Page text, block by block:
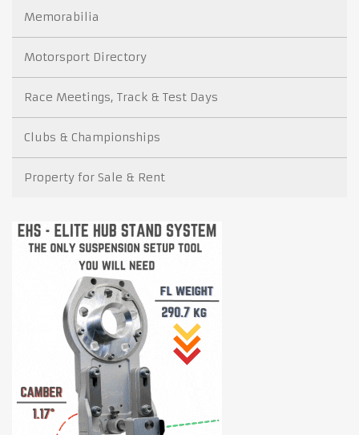
Memorabilia
Motorsport Directory
Race Meetings, Track & Test Days
Clubs & Championships
Property for Sale & Rent